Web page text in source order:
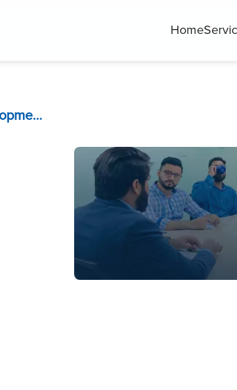
Home
How to Choose the Right Cross-Platform App Development Framework 2023?